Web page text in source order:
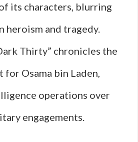
its characters, blurring
heroism and tragedy.
Thirty” chronicles the
for Osama bin Laden,
operations over
engagements.